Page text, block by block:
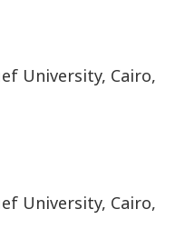
University, Cairo,
University, Cairo,